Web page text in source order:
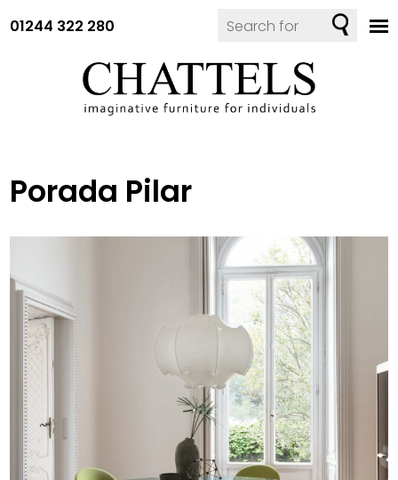
01244 322 280
Porada Pilar